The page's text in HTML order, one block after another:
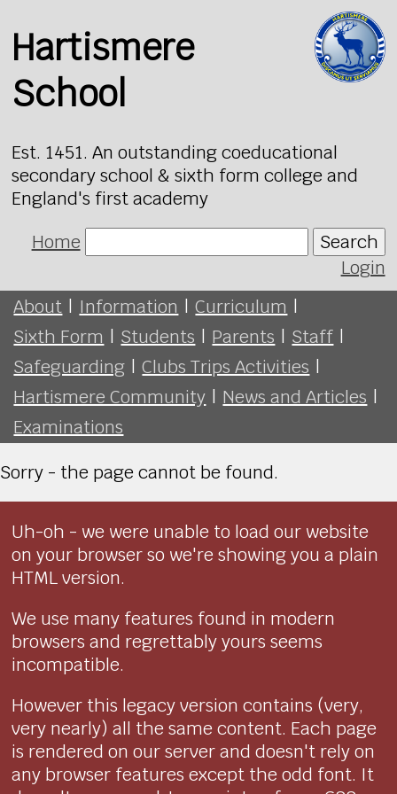
Hartismere
School
Est. 1451. An outstanding coeducational
secondary school & sixth form college and
England's first academy
Home
Search
Login
About | Information | Curriculum |
Sixth Form | Students | Parents | Staff |
Safeguarding | Clubs Trips Activities |
Hartismere Community | News and Articles |
Examinations
Sorry - the page cannot be found.
Uh-oh - we were unable to load our website
on your browser so we're showing you a plain
HTML version.
We use many features found in modern
browsers and regrettably yours seems
incompatible.
However this legacy version contains (very,
very nearly) all the same content. Each page
is rendered on our server and doesn't rely on
any browser features except the odd font. It